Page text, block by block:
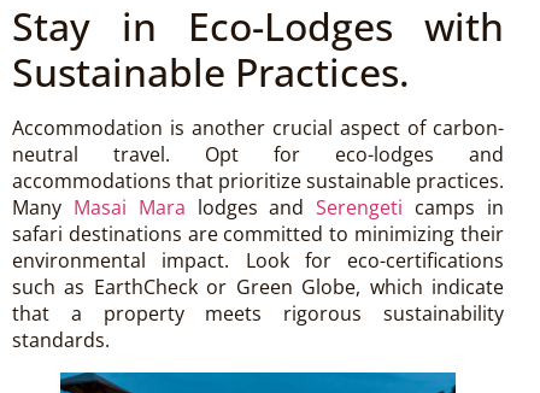
Stay in Eco-Lodges with
Sustainable Practices.
Accommodation is another crucial aspect of carbon-
neutral travel. Opt for eco-lodges and
accommodations that prioritize sustainable practices.
Many Masai Mara lodges and Serengeti camps in
safari destinations are committed to minimizing their
environmental impact. Look for eco-certifications
such as EarthCheck or Green Globe, which indicate
that a property meets rigorous sustainability
standards.